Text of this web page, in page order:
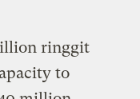
ringgit
to